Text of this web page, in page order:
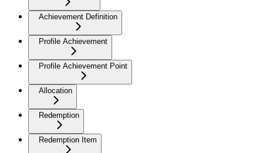
Achievement Definition
Profile Achievement
Profile Achievement Point
Allocation
Redemption
Redemption Item